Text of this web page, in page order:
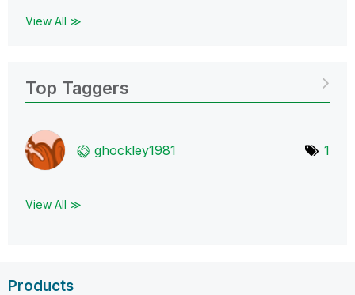
View All ≫
Top Taggers
ghockley1981 1
View All ≫
Products